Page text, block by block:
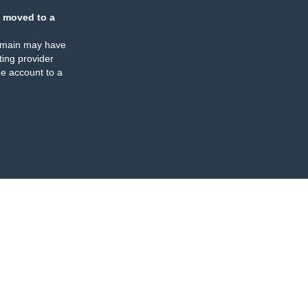
moved to a
may have
provider
account to a